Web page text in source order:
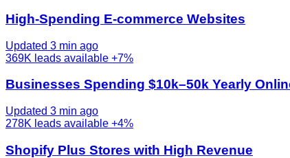
High-Spending E-commerce Websites
Updated 3 min ago
369K leads available +7%
Businesses Spending $10k–50k Yearly
Updated 3 min ago
278K leads available +4%
Shopify Plus Stores with High Revenue